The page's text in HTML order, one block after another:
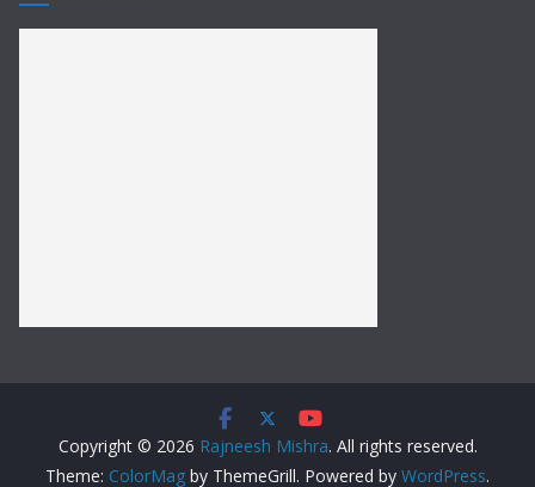
Copyright © 2026 Rajneesh Mishra. All rights reserved.
Theme: ColorMag by ThemeGrill. Powered by WordPress.